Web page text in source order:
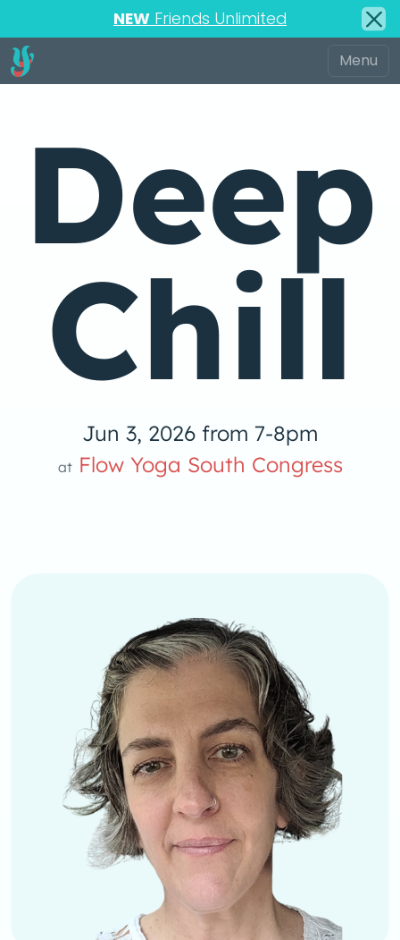
NEW Friends Unlimited
Deep
Chill
Jun 3, 2026 from 7-8pm
atFlow Yoga South Congress